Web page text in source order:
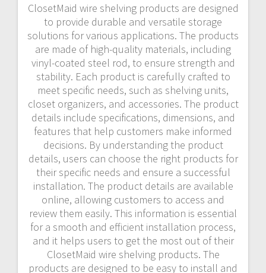
ClosetMaid wire shelving products are designed
to provide durable and versatile storage
solutions for various applications. The products
are made of high-quality materials, including
vinyl-coated steel rod, to ensure strength and
stability. Each product is carefully crafted to
meet specific needs, such as shelving units,
closet organizers, and accessories. The product
details include specifications, dimensions, and
features that help customers make informed
decisions. By understanding the product
details, users can choose the right products for
their specific needs and ensure a successful
installation. The product details are available
online, allowing customers to access and
review them easily. This information is essential
for a smooth and efficient installation process,
and it helps users to get the most out of their
ClosetMaid wire shelving products. The
products are designed to be easy to install and